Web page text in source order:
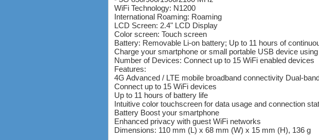
WiFi Technology: N1200
International Roaming: Roaming
LCD Screen: 2.4" LCD Display
Color screen: Touch screen
Battery: Removable Li-on battery; Up to 11 hours of
Charge your smartphone or small portable USB device
Number of Devices: Connect up to 15 WiFi enabled devices
Features:
4G Advanced / LTE mobile broadband connectivity Dual-
Connect up to 15 WiFi devices
Up to 11 hours of battery life
Intuitive color touchscreen for data usage and connection
Battery Boost your smartphone
Enhanced privacy with guest WiFi networks
Dimensions: 110 mm (L) x 68 mm (W) x 15 mm (H), 136 g